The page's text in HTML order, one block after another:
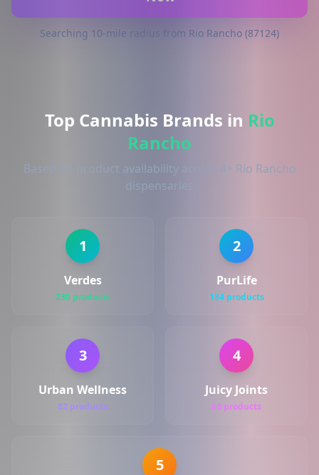
Searching 10-mile radius from Rio Rancho (87124)
Top Cannabis Brands in Rio
Rancho
Based on product availability across 4+ Rio Rancho
dispensaries
1
Verdes
230 products
2
PurLife
134 products
3
Urban Wellness
82 products
4
Juicy Joints
60 products
5